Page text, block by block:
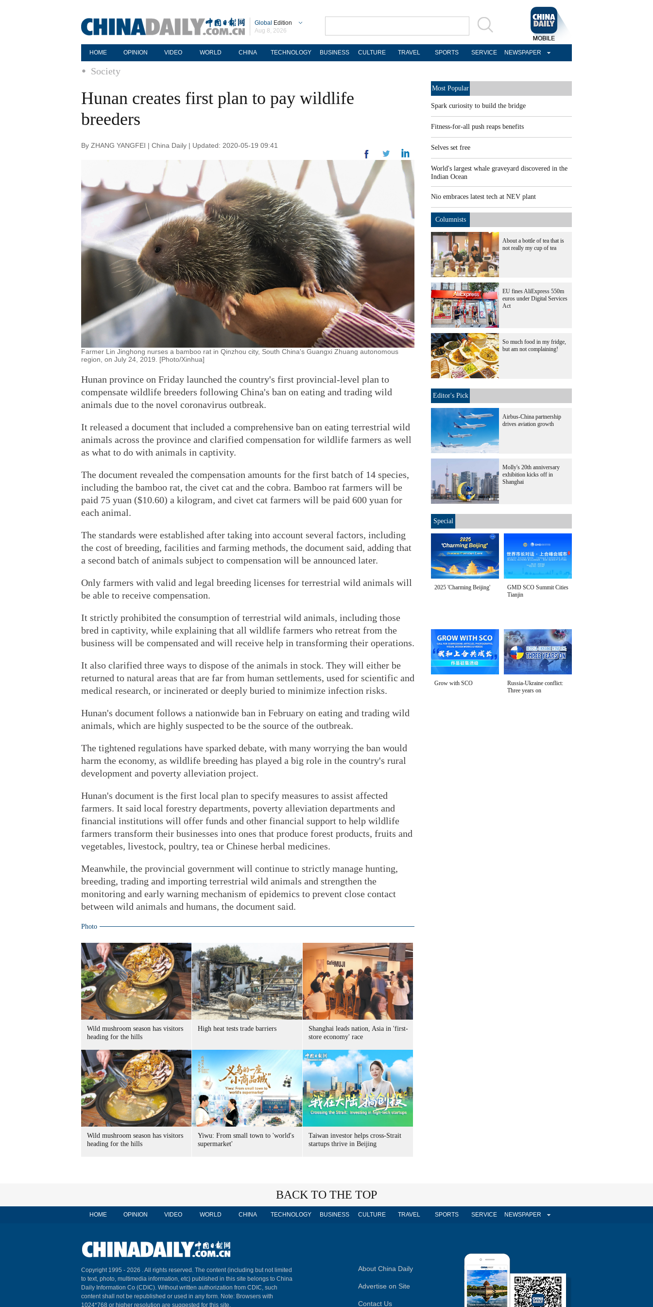
Global Edition
Aug 8, 2026
HOME OPINION VIDEO WORLD CHINA TECHNOLOGY BUSINESS CULTURE TRAVEL SPORTS SERVICE NEWSPAPER
Society
Hunan creates first plan to pay wildlife
breeders
By ZHANG YANGFEI | China Daily | Updated: 2020-05-19 09:41
Farmer Lin Jinghong nurses a bamboo rat in Qinzhou city, South China's Guangxi Zhuang autonomous
region, on July 24, 2019. [Photo/Xinhua]
Hunan province on Friday launched the country's first provincial-level plan to
compensate wildlife breeders following China's ban on eating and trading wild
animals due to the novel coronavirus outbreak.
It released a document that included a comprehensive ban on eating terrestrial wild
animals across the province and clarified compensation for wildlife farmers as well
as what to do with animals in captivity.
The document revealed the compensation amounts for the first batch of 14 species,
including the bamboo rat, the civet cat and the cobra. Bamboo rat farmers will be
paid 75 yuan ($10.60) a kilogram, and civet cat farmers will be paid 600 yuan for
each animal.
The standards were established after taking into account several factors, including
the cost of breeding, facilities and farming methods, the document said, adding that
a second batch of animals subject to compensation will be announced later.
Only farmers with valid and legal breeding licenses for terrestrial wild animals will
be able to receive compensation.
It strictly prohibited the consumption of terrestrial wild animals, including those
bred in captivity, while explaining that all wildlife farmers who retreat from the
business will be compensated and will receive help in transforming their operations.
It also clarified three ways to dispose of the animals in stock. They will either be
returned to natural areas that are far from human settlements, used for scientific and
medical research, or incinerated or deeply buried to minimize infection risks.
Hunan's document follows a nationwide ban in February on eating and trading wild
animals, which are highly suspected to be the source of the outbreak.
The tightened regulations have sparked debate, with many worrying the ban would
harm the economy, as wildlife breeding has played a big role in the country's rural
development and poverty alleviation project.
Hunan's document is the first local plan to specify measures to assist affected
farmers. It said local forestry departments, poverty alleviation departments and
financial institutions will offer funds and other financial support to help wildlife
farmers transform their businesses into ones that produce forest products, fruits and
vegetables, livestock, poultry, tea or Chinese herbal medicines.
Meanwhile, the provincial government will continue to strictly manage hunting,
breeding, trading and importing terrestrial wild animals and strengthen the
monitoring and early warning mechanism of epidemics to prevent close contact
between wild animals and humans, the document said.
Photo
Wild mushroom season has visitors
heading for the hills
High heat tests trade barriers
Shanghai leads nation, Asia in 'first-
store economy' race
Wild mushroom season has visitors
heading for the hills
Yiwu: From small town to 'world's
supermarket'
Taiwan investor helps cross-Strait
startups thrive in Beijing
Most Popular
Spark curiosity to build the bridge
Fitness-for-all push reaps benefits
Selves set free
World's largest whale graveyard discovered in the
Indian Ocean
Nio embraces latest tech at NEV plant
Columnists
About a bottle of tea that is
not really my cup of tea
EU fines AliExpress 550m
euros under Digital Services
Act
So much food in my fridge,
but am not complaining!
Editor's Pick
Airbus-China partnership
drives aviation growth
Molly's 20th anniversary
exhibition kicks off in
Shanghai
Special
2025 'Charming Beijing'
GMD SCO Summit Cities
Tianjin
Grow with SCO
Russia-Ukraine conflict:
Three years on
BACK TO THE TOP
HOME OPINION VIDEO WORLD CHINA TECHNOLOGY BUSINESS CULTURE TRAVEL SPORTS SERVICE NEWSPAPER
Copyright 1995 - 2026 . All rights reserved. The content (including but not limited
to text, photo, multimedia information, etc) published in this site belongs to China
Daily Information Co (CDIC). Without written authorization from CDIC, such
content shall not be republished or used in any form. Note: Browsers with
1024*768 or higher resolution are suggested for this site.
About China Daily
Advertise on Site
Contact Us